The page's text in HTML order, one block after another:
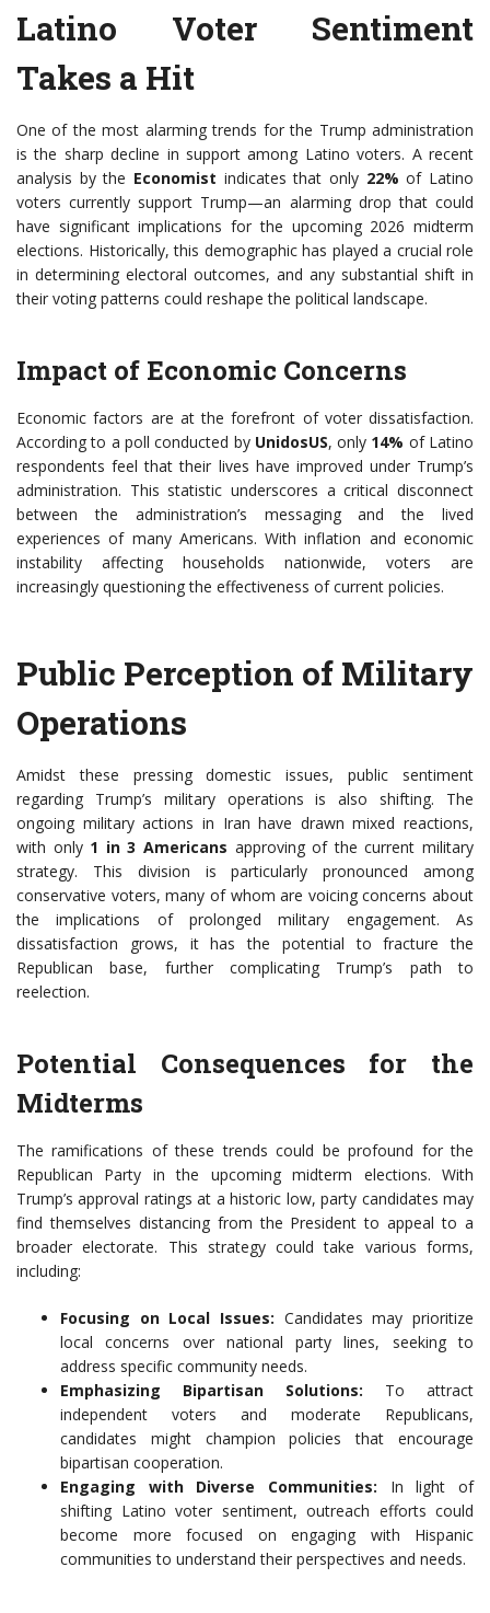
Latino Voter Sentiment
Takes a Hit
One of the most alarming trends for the Trump administration
is the sharp decline in support among Latino voters. A recent
analysis by the Economist indicates that only 22% of Latino
voters currently support Trump—an alarming drop that could
have significant implications for the upcoming 2026 midterm
elections. Historically, this demographic has played a crucial role
in determining electoral outcomes, and any substantial shift in
their voting patterns could reshape the political landscape.
Impact of Economic Concerns
Economic factors are at the forefront of voter dissatisfaction.
According to a poll conducted by UnidosUS, only 14% of Latino
respondents feel that their lives have improved under Trump’s
administration. This statistic underscores a critical disconnect
between the administration’s messaging and the lived
experiences of many Americans. With inflation and economic
instability affecting households nationwide, voters are
increasingly questioning the effectiveness of current policies.
Public Perception of Military
Operations
Amidst these pressing domestic issues, public sentiment
regarding Trump’s military operations is also shifting. The
ongoing military actions in Iran have drawn mixed reactions,
with only 1 in 3 Americans approving of the current military
strategy. This division is particularly pronounced among
conservative voters, many of whom are voicing concerns about
the implications of prolonged military engagement. As
dissatisfaction grows, it has the potential to fracture the
Republican base, further complicating Trump’s path to
reelection.
Potential Consequences for the
Midterms
The ramifications of these trends could be profound for the
Republican Party in the upcoming midterm elections. With
Trump’s approval ratings at a historic low, party candidates may
find themselves distancing from the President to appeal to a
broader electorate. This strategy could take various forms,
including:
Focusing on Local Issues: Candidates may prioritize
local concerns over national party lines, seeking to
address specific community needs.
Emphasizing Bipartisan Solutions: To attract
independent voters and moderate Republicans,
candidates might champion policies that encourage
bipartisan cooperation.
Engaging with Diverse Communities: In light of
shifting Latino voter sentiment, outreach efforts could
become more focused on engaging with Hispanic
communities to understand their perspectives and needs.